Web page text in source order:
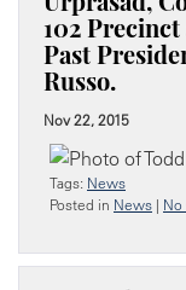
Urprasad,
102
Past
Russo.
Nov 22, 2015
Tags: News
Posted in News | No